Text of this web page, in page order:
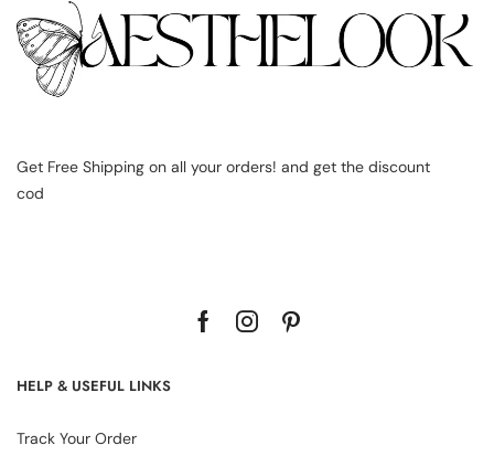
Get Free Shipping on all your orders! and get the discount
cod
HELP & USEFUL LINKS
Track Your Order